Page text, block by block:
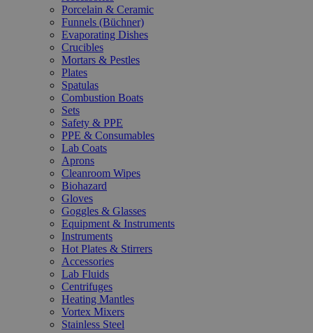
Porcelain & Ceramic
Funnels (Büchner)
Evaporating Dishes
Crucibles
Mortars & Pestles
Plates
Spatulas
Combustion Boats
Sets
Safety & PPE
PPE & Consumables
Lab Coats
Aprons
Cleanroom Wipes
Biohazard
Gloves
Goggles & Glasses
Equipment & Instruments
Instruments
Hot Plates & Stirrers
Accessories
Lab Fluids
Centrifuges
Heating Mantles
Vortex Mixers
Stainless Steel